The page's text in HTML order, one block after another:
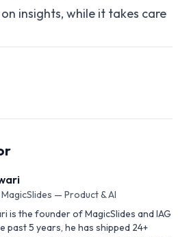
insights, while it takes care
— Product & AI
is the founder of MagicSlides and IAG
past 5 years, he has shipped 24+